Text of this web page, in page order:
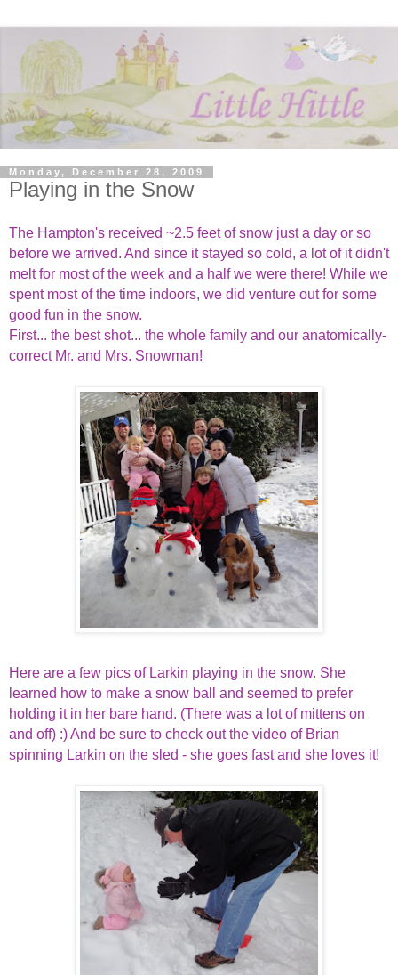
Monday, December 28, 2009
Playing in the Snow
The Hampton's received ~2.5 feet of snow just a day or so
before we arrived. And since it stayed so cold, a lot of it didn't
melt for most of the week and a half we were there! While we
spent most of the time indoors, we did venture out for some
good fun in the snow.
First... the best shot... the whole family and our anatomically-
correct Mr. and Mrs. Snowman!
Here are a few pics of Larkin playing in the snow. She
learned how to make a snow ball and seemed to prefer
holding it in her bare hand. (There was a lot of mittens on
and off) :) And be sure to check out the video of Brian
spinning Larkin on the sled - she goes fast and she loves it!